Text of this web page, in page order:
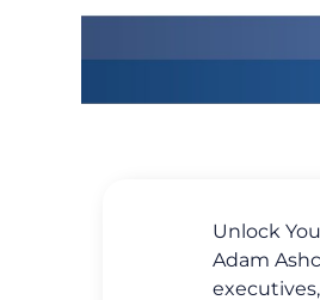
Unlock
Adam